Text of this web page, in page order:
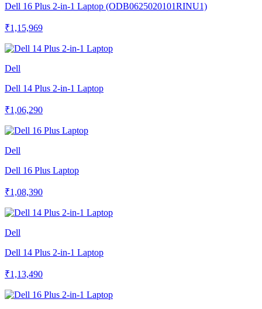
Dell 16 Plus 2-in-1 Laptop (ODB0625020101RINU1)
₹1,15,969
Dell
Dell 14 Plus 2-in-1 Laptop
₹1,06,290
Dell
Dell 16 Plus Laptop
₹1,08,390
Dell
Dell 14 Plus 2-in-1 Laptop
₹1,13,490